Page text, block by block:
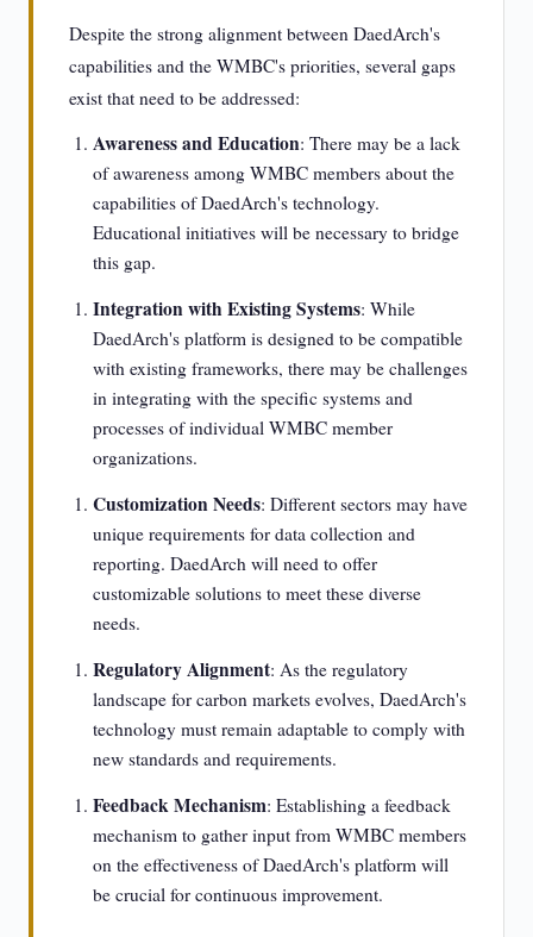
Despite the strong alignment between DaedArch's
capabilities and the WMBC's priorities, several gaps
exist that need to be addressed:
Awareness and Education: There may be a lack
of awareness among WMBC members about the
capabilities of DaedArch's technology.
Educational initiatives will be necessary to bridge
this gap.
Integration with Existing Systems: While
DaedArch's platform is designed to be compatible
with existing frameworks, there may be challenges
in integrating with the specific systems and
processes of individual WMBC member
organizations.
Customization Needs: Different sectors may have
unique requirements for data collection and
reporting. DaedArch will need to offer
customizable solutions to meet these diverse
needs.
Regulatory Alignment: As the regulatory
landscape for carbon markets evolves, DaedArch's
technology must remain adaptable to comply with
new standards and requirements.
Feedback Mechanism: Establishing a feedback
mechanism to gather input from WMBC members
on the effectiveness of DaedArch's platform will
be crucial for continuous improvement.